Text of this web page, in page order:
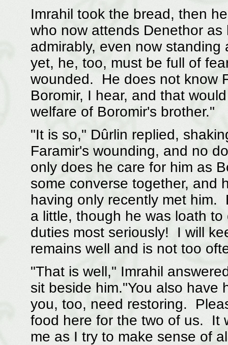
Imrahil took the bread, then
who now attends Denethor
admirably, even now
yet, he, too, must be full of
wounded. He does not know
Boromir, I hear, and that
welfare of Boromir's brother."
"It is so," Dûrlin replied,
Faramir's wounding, and no
only does he care for him as
some converse together, and
having only recently met
a little, though he was loath
duties most seriously! I will
remains well and is not too
"That is well," Imrahil
sit beside him."You also have
you, too, need restoring.
food here for the two of us. It
me as I try to make sense of